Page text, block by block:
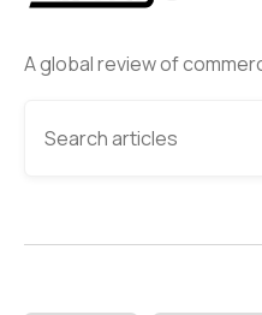
A global review of